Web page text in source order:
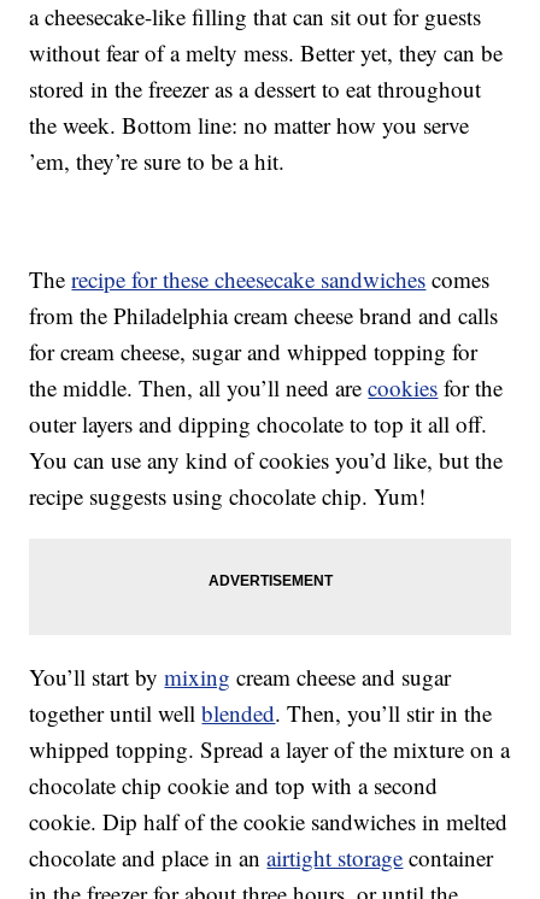
a cheesecake-like filling that can sit out for guests
without fear of a melty mess. Better yet, they can be
stored in the freezer as a dessert to eat throughout
the week. Bottom line: no matter how you serve
’em, they’re sure to be a hit.
Therecipe for these cheesecake sandwiches comes
from the Philadelphia cream cheese brand and calls
for cream cheese, sugar and whipped topping for
the middle. Then, all you’ll need arecookies for the
outer layers and dipping chocolate to top it all off.
You can use any kind of cookies you’d like, but the
recipe suggests using chocolate chip. Yum!
You’ll start bymixing cream cheese and sugar
together until wellblended. Then, you’ll stir in the
whipped topping. Spread a layer of the mixture on a
chocolate chip cookie and top with a second
cookie. Dip half of the cookie sandwiches in melted
chocolate and place in anairtight storage container